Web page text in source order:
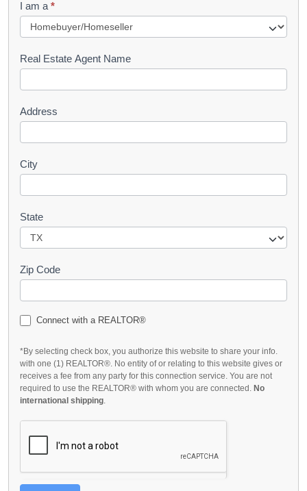
u
e
s
I am a *
Real Estate Agent Name
Address
City
State
Zip Code
Connect with a REALTOR®
*By selecting check box, you authorize this website to share your info.
with one (1) REALTOR®. No entity of or relating to this website gives or
receives a fee from any party for this connection service. You are not
required to use the REALTOR® with whom you are connected. No
international shipping.